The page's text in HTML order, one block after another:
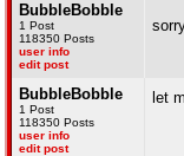
BubbleBobble
1 Post
118350 Posts
user info
edit post
BubbleBobble
1 Post
118350 Posts
user info
edit post
let